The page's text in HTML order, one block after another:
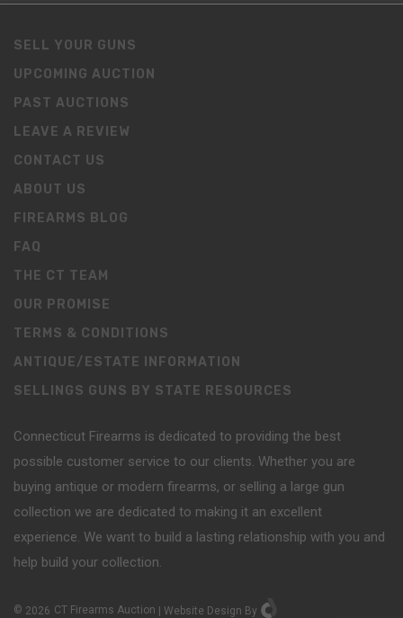
SELL YOUR GUNS
UPCOMING AUCTION
PAST AUCTIONS
LEAVE A REVIEW
CONTACT US
ABOUT US
FIREARMS BLOG
FAQ
THE CT TEAM
OUR PROMISE
TERMS & CONDITIONS
ANTIQUE/ESTATE INFORMATION
SELLINGS GUNS BY STATE RESOURCES
Connecticut Firearms is dedicated to providing the best
possible customer service to our clients. Whether you are
buying antique or modern firearms, or selling a large gun
collection we are dedicated to making it an excellent
experience. We want to build a lasting relationship with you and
help build your collection.
© 2026 CT Firearms Auction | Website Design By